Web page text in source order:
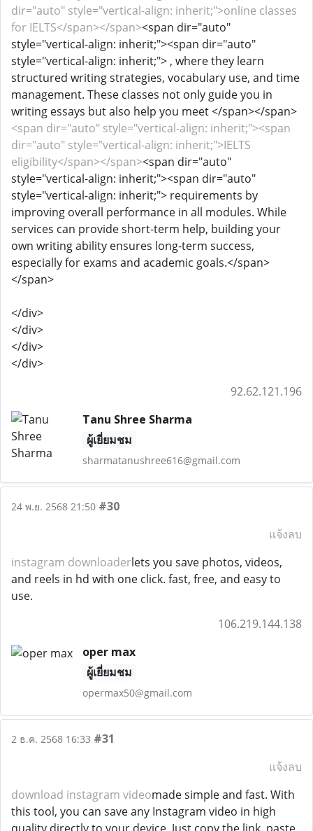
dir="auto" style="vertical-align: inherit;">online classes
for IELTS</span></span><span dir="auto"
style="vertical-align: inherit;"><span dir="auto"
style="vertical-align: inherit;"> , where they learn
structured writing strategies, vocabulary use, and time
management. These classes not only guide you in
writing essays but also help you meet </span></span>
<span dir="auto" style="vertical-align: inherit;"><span
dir="auto" style="vertical-align: inherit;">IELTS
eligibility</span></span><span dir="auto"
style="vertical-align: inherit;"><span dir="auto"
style="vertical-align: inherit;"> requirements by
improving overall performance in all modules. While
services can provide short-term help, building your
own writing ability ensures long-term success,
especially for exams and academic goals.</span>
</span>
</div>
</div>
</div>
</div>
92.62.121.196
Tanu Shree Sharma
ผู้เยี่ยมชม
sharmatanushree616@gmail.com
24 พ.ย. 2568 21:50 #30
แจ้งลบ
instagram downloaderlets you save photos, videos,
and reels in hd with one click. fast, free, and easy to
use.
106.219.144.138
oper max
ผู้เยี่ยมชม
opermax50@gmail.com
2 ธ.ค. 2568 16:33 #31
แจ้งลบ
download instagram videomade simple and fast. With
this tool, you can save any Instagram video in high